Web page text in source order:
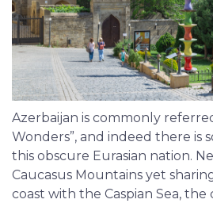
Azerbaijan is commonly
Wonders”, and indeed there is
this obscure Eurasian nation.
Caucasus Mountains yet
coast with the Caspian Sea,